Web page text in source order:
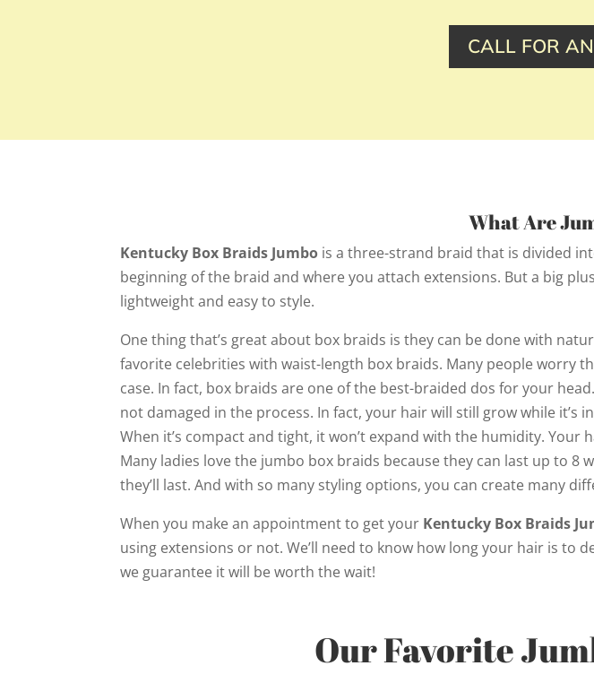
CALL FOR
What Are
Kentucky Box Braids Jumbo is a three-strand braid that is divided
beginning of the braid and where you attach extensions. But a big
lightweight and easy to style.
One thing that’s great about box braids is they can be done with
favorite celebrities with waist-length box braids. Many people worry
case. In fact, box braids are one of the best-braided dos for your
not damaged in the process. In fact, your hair will still grow while it’s
When it’s compact and tight, it won’t expand with the humidity.
Many ladies love the jumbo box braids because they can last up to 8
they’ll last. And with so many styling options, you can create many
When you make an appointment to get your Kentucky Box Braids
using extensions or not. We’ll need to know how long your hair is
we guarantee it will be worth the wait!
Our Favorite